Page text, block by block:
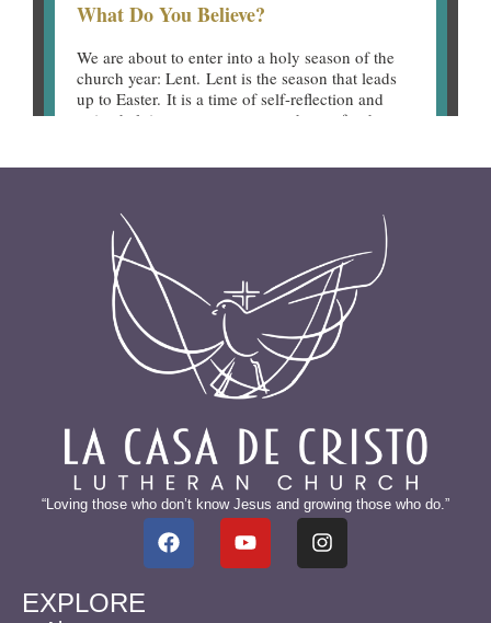
“Loving those who don’t know Jesus and growing those who do.”
EXPLORE